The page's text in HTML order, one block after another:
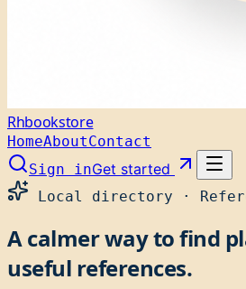
Rhbookstore
HomeAboutContact
Sign inGet started
Local directory ·
A calmer way to find
useful references.